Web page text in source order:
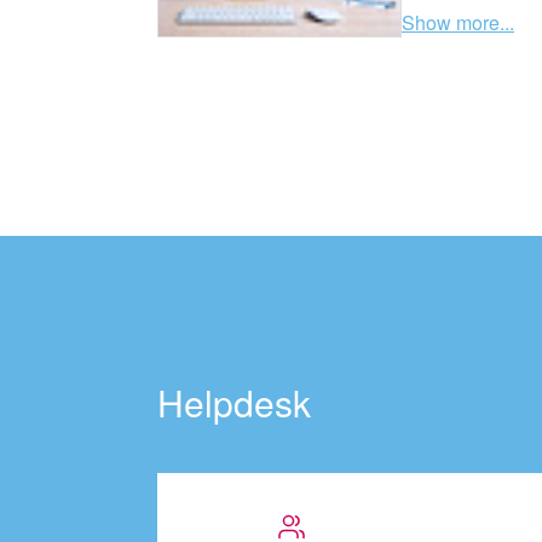
Show more...
Helpdesk